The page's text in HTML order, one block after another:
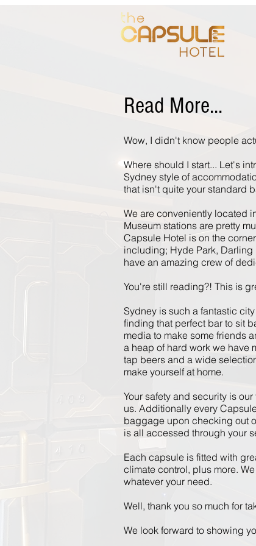
Read More...
Wow, I didn't know people
Where should I start... Let's
Sydney style of
that isn't quite your standard
We are conveniently located
Museum stations are pretty
Capsule Hotel is on the
including; Hyde Park, Darling
have an amazing crew of
You're still reading?! This is
Sydney is such a fantastic
finding that perfect bar to sit
media to make some friends
a heap of hard work we have
tap beers and a wide
make yourself at home.
Your safety and security is our
us. Additionally every
baggage upon checking out
is all accessed through your
Each capsule is fitted with
climate control, plus more.
whatever your need.
Well, thank you so much for
We look forward to showing